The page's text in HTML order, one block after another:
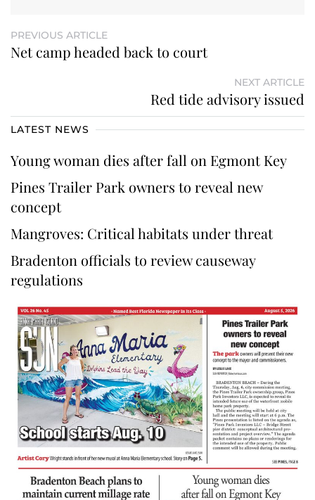
PREVIOUS ARTICLE
Net camp headed back to court
NEXT ARTICLE
Red tide advisory issued
LATEST NEWS
Young woman dies after fall on Egmont Key
Pines Trailer Park owners to reveal new
concept
Mangroves: Critical habitats under threat
Bradenton officials to review causeway
regulations